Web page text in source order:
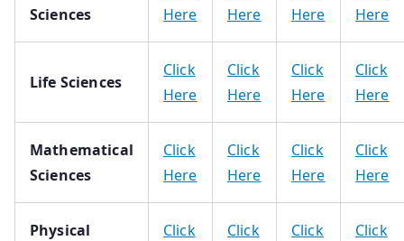
Sciences
Here
Here
Here
Here
Life Sciences
Click
Here
Click
Here
Click
Here
Click
Here
Mathematical
Sciences
Click
Here
Click
Here
Click
Here
Click
Here
Physical
Click
Click
Click
Click